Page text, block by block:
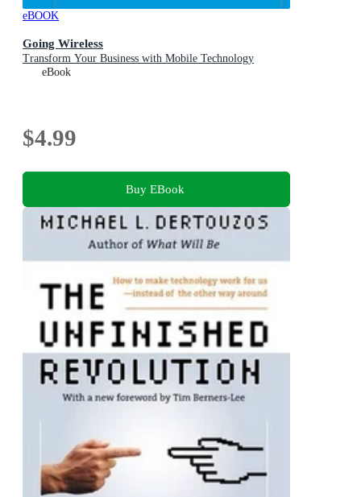
eBOOK
Going Wireless
Transform Your Business with Mobile Technology
eBook
$4.99
Buy EBook